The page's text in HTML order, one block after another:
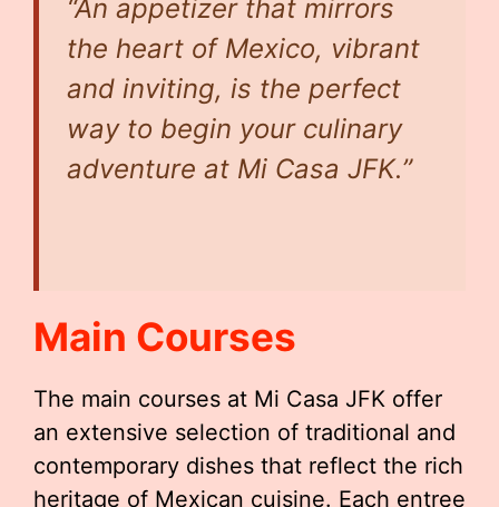
“An appetizer that mirrors
the heart of Mexico, vibrant
and inviting, is the perfect
way to begin your culinary
adventure at Mi Casa JFK.”
Main Courses
The main courses at Mi Casa JFK offer
an extensive selection of traditional and
contemporary dishes that reflect the rich
heritage of Mexican cuisine. Each entree